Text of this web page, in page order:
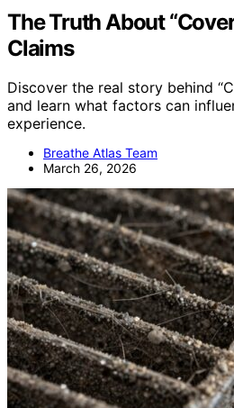
The Truth About
Claims
Discover the real story behind
and learn what factors can
experience.
Breathe Atlas Team
March 26, 2026